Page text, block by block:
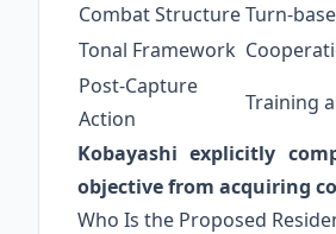
Combat StructureTurn-
Tonal Framework
Post-Capture
Action
Training
Kobayashi explicitly
objective from acquiring
Who Is the Proposed